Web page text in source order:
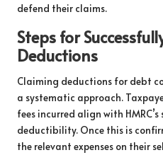
defend their claims.
Steps for
Deductions
Claiming deductions for debt
a systematic approach.
fees incurred align with
deductibility. Once this is
the relevant expenses on their